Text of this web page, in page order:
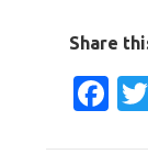
Share